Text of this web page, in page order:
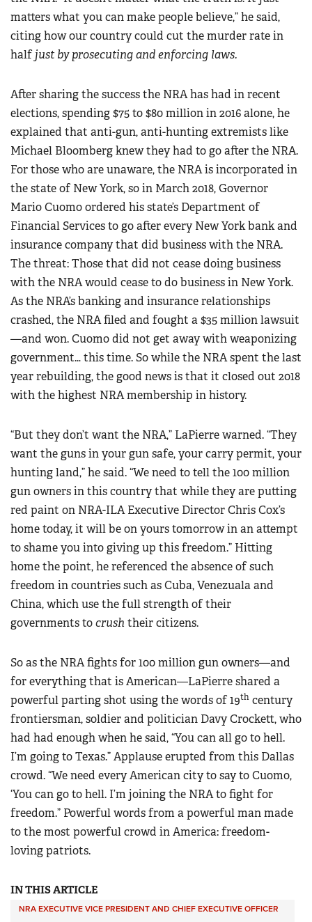
matters what you can make people believe,” he said,
citing how our country could cut the murder rate in
halfjust by prosecuting and enforcing laws.
After sharing the success the NRA has had in recent
elections, spending $75 to $80 million in 2016 alone, he
explained that anti-gun, anti-hunting extremists like
Michael Bloomberg knew they had to go after the NRA.
For those who are unaware, the NRA is incorporated in
the state of New York, so in March 2018, Governor
Mario Cuomo ordered his state’s Department of
Financial Services to go after every New York bank and
insurance company that did business with the NRA.
The threat: Those that did not cease doing business
with the NRA would cease to do business in New York.
As the NRA’s banking and insurance relationships
crashed, the NRA filed and fought a $35 million lawsuit
—and won. Cuomo did not get away with weaponizing
government… this time. So while the NRA spent the last
year rebuilding, the good news is that it closed out 2018
with the highest NRA membership in history.
“But they don’t want the NRA,” LaPierre warned. “They
want the guns in your gun safe, your carry permit, your
hunting land,” he said. “We need to tell the 100 million
gun owners in this country that while they are putting
red paint on NRA-ILA Executive Director Chris Cox’s
home today, it will be on yours tomorrow in an attempt
to shame you into giving up this freedom.” Hitting
home the point, he referenced the absence of such
freedom in countries such as Cuba, Venezuala and
China, which use the full strength of their
governments tocrush their citizens.
So as the NRA fights for 100 million gun owners—and
for everything that is American—LaPierre shared a
powerful parting shot using the words of 19th century
frontiersman, soldier and politician Davy Crockett, who
had had enough when he said, “You can all go to hell.
I’m going to Texas.” Applause erupted from this Dallas
crowd. “We need every American city to say to Cuomo,
‘You can go to hell. I’m joining the NRA to fight for
freedom.” Powerful words from a powerful man made
to the most powerful crowd in America: freedom-
loving patriots.
IN THIS ARTICLE
NRA EXECUTIVE VICE PRESIDENT AND CHIEF EXECUTIVE OFFICER